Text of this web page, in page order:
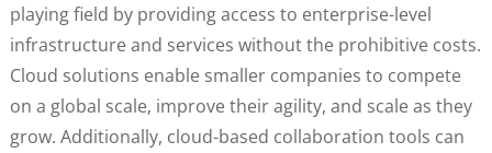
playing field by providing access to enterprise-level
infrastructure and services without the prohibitive costs.
Cloud solutions enable smaller companies to compete
on a global scale, improve their agility, and scale as they
grow. Additionally, cloud-based collaboration tools can